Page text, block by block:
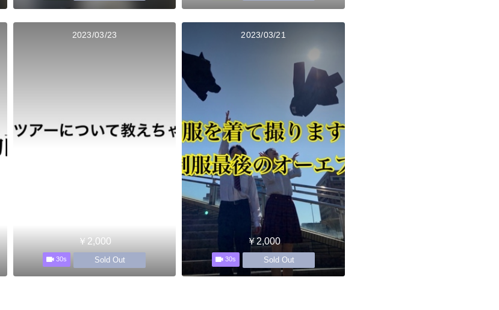
2023/03/23
￥2,000
30s Sold Out
2023/03/21
￥2,000
30s Sold Out